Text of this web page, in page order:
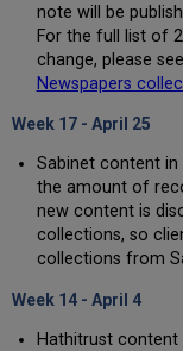
note will be
For the full list of
change, please
Newspapers
Week 17 - April 25
Sabinet content in
the amount of
new content is
collections, so
collections from
Week 14 - April 4
Hathitrust content